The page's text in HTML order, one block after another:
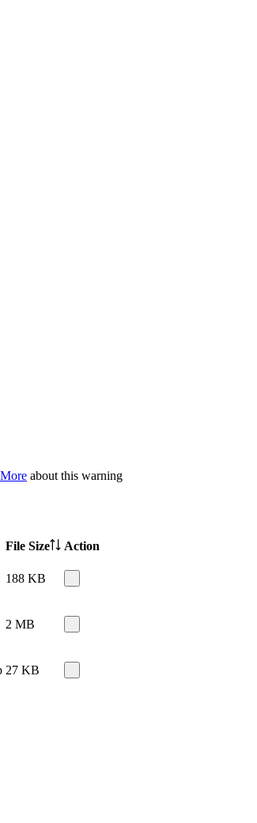
about this warning
File Size Action
188 KB
2 MB
27 KB